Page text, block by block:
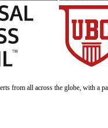
from all across the globe, with a